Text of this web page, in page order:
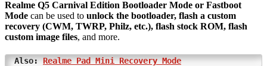
Realme Q5 Carnival Edition Bootloader Mode or Fastboot
Mode can be used to unlock the bootloader, flash a custom
recovery (CWM, TWRP, Philz, etc.), flash stock ROM, flash
custom image files, and more.
Also:Realme Pad Mini Recovery Mode